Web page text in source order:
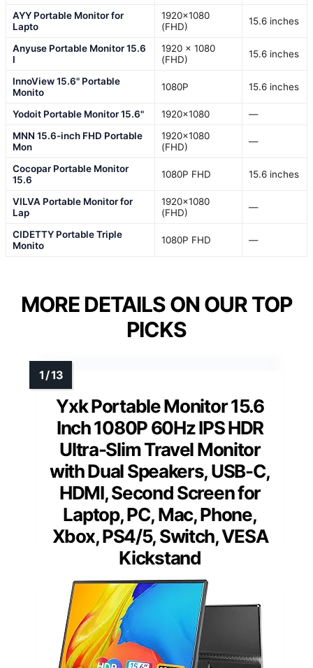
AYY Portable Monitor for
Lapto
1920×1080
(FHD)
15.6 inches
Anyuse Portable Monitor 15.6
I
1920 x 1080
(FHD)
15.6 inches
InnoView 15.6" Portable
Monito
1080P 15.6 inches
Yodoit Portable Monitor 15.6" 1920×1080
—
MNN 15.6-inch FHD Portable
Mon
1920×1080
(FHD)
—
Cocopar Portable Monitor
15.6
1080P FHD 15.6 inches
VILVA Portable Monitor for
Lap
1920×1080
(FHD)
—
CIDETTY Portable Triple
Monito
1080P FHD —
MORE DETAILS ON OUR TOP
PICKS
Yxk Portable Monitor 15.6
Inch 1080P 60Hz IPS HDR
Ultra-Slim Travel Monitor
with Dual Speakers, USB-C,
HDMI, Second Screen for
Laptop, PC, Mac, Phone,
Xbox, PS4/5, Switch, VESA
Kickstand